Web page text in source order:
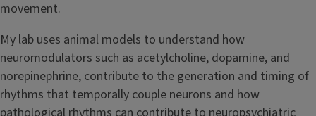
movement.
My lab uses animal models to understand how
neuromodulators such as acetylcholine, dopamine, and
norepinephrine, contribute to the generation and timing of
rhythms that temporally couple neurons and how